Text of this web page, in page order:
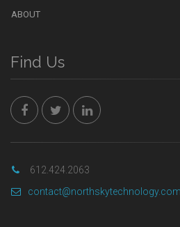
ABOUT
Find Us
612.424.2063
contact@northskytechnology.com